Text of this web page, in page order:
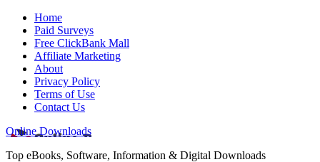
Home
Paid Surveys
Free ClickBank Mall
Affiliate Marketing
About
Privacy Policy
Terms of Use
Contact Us
Online Downloads
Top eBooks, Software, Information & Digital Downloads